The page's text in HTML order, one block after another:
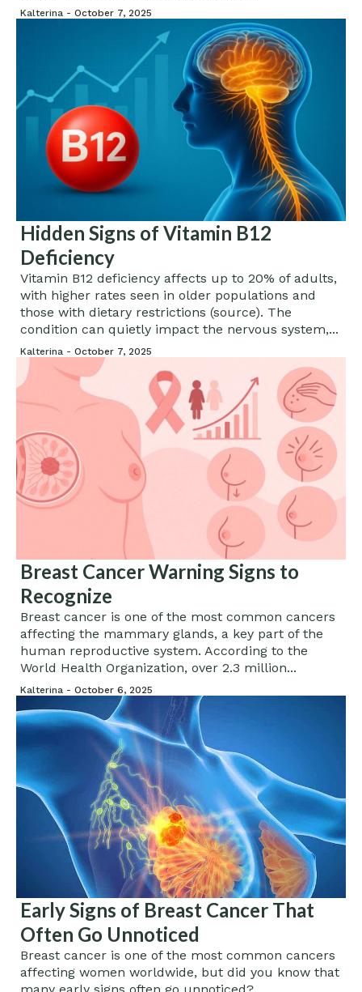
Kalterina - October 7, 2025
Hidden Signs of Vitamin B12
Deficiency
Vitamin B12 deficiency affects up to 20% of adults,
with higher rates seen in older populations and
those with dietary restrictions (source). The
condition can quietly impact the nervous system,...
Kalterina - October 7, 2025
Breast Cancer Warning Signs to
Recognize
Breast cancer is one of the most common cancers
affecting the mammary glands, a key part of the
human reproductive system. According to the
World Health Organization, over 2.3 million...
Kalterina - October 6, 2025
Early Signs of Breast Cancer That
Often Go Unnoticed
Breast cancer is one of the most common cancers
affecting women worldwide, but did you know that